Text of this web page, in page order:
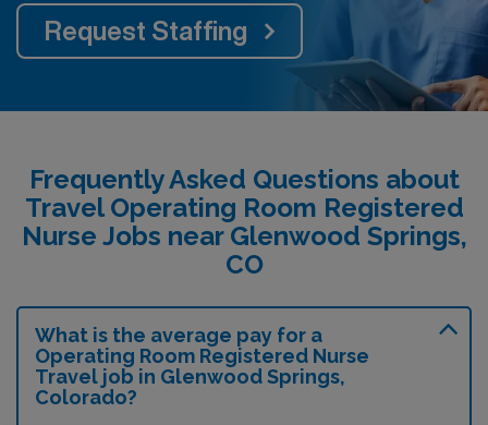
Request Staffing
Frequently Asked Questions about
Travel Operating Room Registered
Nurse Jobs near Glenwood Springs,
CO
What is the average pay for a
Operating Room Registered Nurse
Travel job in Glenwood Springs,
Colorado?